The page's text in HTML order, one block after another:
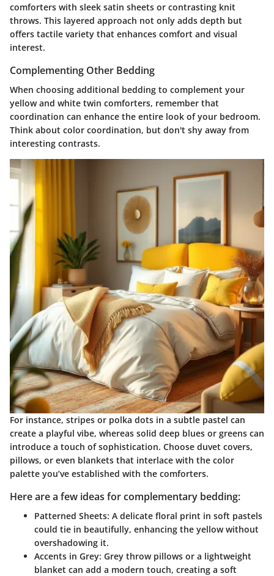
comforters with sleek satin sheets or contrasting knit
throws. This layered approach not only adds depth but
offers tactile variety that enhances comfort and visual
interest.
Complementing Other Bedding
When choosing additional bedding to complement your
yellow and white twin comforters, remember that
coordination can enhance the entire look of your bedroom.
Think about color coordination, but don't shy away from
interesting contrasts.
For instance, stripes or polka dots in a subtle pastel can
create a playful vibe, whereas solid deep blues or greens can
introduce a touch of sophistication. Choose duvet covers,
pillows, or even blankets that interlace with the color
palette you’ve established with the comforters.
Here are a few ideas for complementary bedding:
Patterned Sheets: A delicate floral print in soft pastels
could tie in beautifully, enhancing the yellow without
overshadowing it.
Accents in Grey: Grey throw pillows or a lightweight
blanket can add a modern touch, creating a soft